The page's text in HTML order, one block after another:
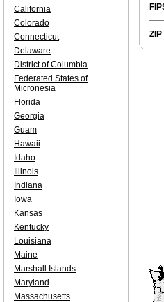
California
Colorado
Connecticut
Delaware
District of Columbia
Federated States of
Micronesia
Florida
Georgia
Guam
Hawaii
Idaho
Illinois
Indiana
Iowa
Kansas
Kentucky
Louisiana
Maine
Marshall Islands
Maryland
Massachusetts